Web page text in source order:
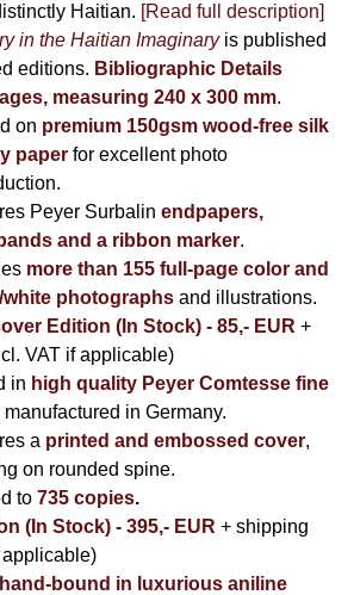
Haitian. [Read full description]
in the Haitian Imaginaryis published
editions. Bibliographic Details
measuring 240 x 300 mm.
on premium 150gsm wood-free silk
paperfor excellent photo
Peyer Surbalin endpapers,
and a ribbon marker.
more than 155 full-page color and
white photographsand illustrations.
Edition (In Stock) - 85,- EUR +
VAT if applicable)
in high quality Peyer Comtesse fine
manufactured in Germany.
a printed and embossed cover,
on rounded spine.
to735 copies.
(In Stock) - 395,- EUR + shipping
bound in luxurious aniline